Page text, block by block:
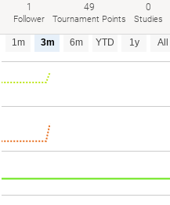
1
Follower
49
Tournament Points
0
Studies
1m 3m 6m YTD 1y All